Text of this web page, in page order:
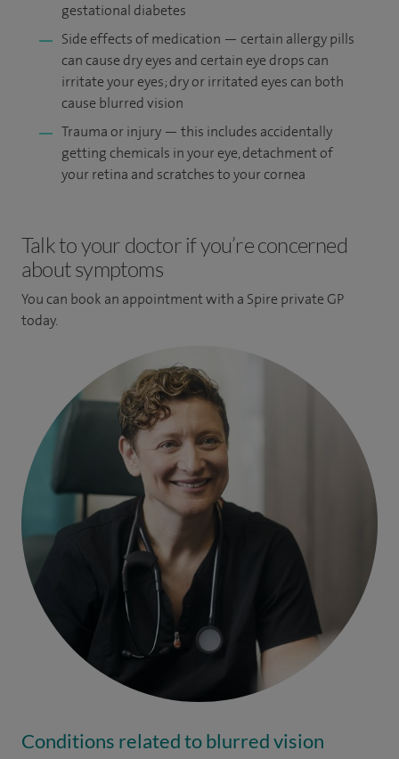
gestational diabetes
Side effects of medication — certain allergy pills
can cause dry eyes and certain eye drops can
irritate your eyes; dry or irritated eyes can both
cause blurred vision
Trauma or injury — this includes accidentally
getting chemicals in your eye, detachment of
your retina and scratches to your cornea
Talk to your doctor if you’re concerned
about symptoms
You can book an appointmentwith a Spire private GP
today.
Conditions related to blurred vision